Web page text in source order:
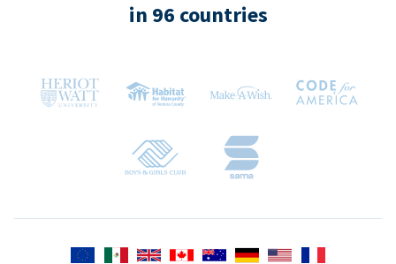
in 96 countries